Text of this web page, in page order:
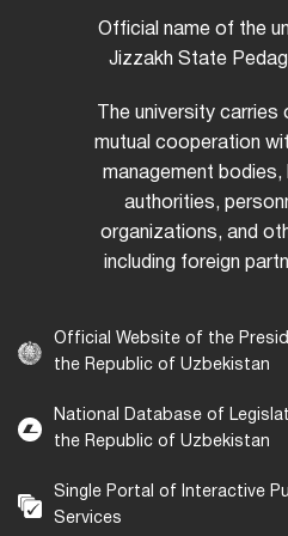
Official name of the
Jizzakh State
The university
mutual cooperation
management
authorities,
organizations, and
including foreign
Official Website of the
the Republic of Uzbekistan
National Database of
the Republic of Uzbekistan
Single Portal of Interactive
Services